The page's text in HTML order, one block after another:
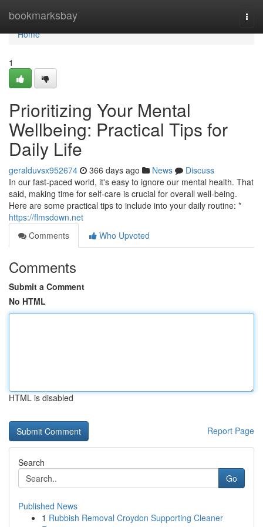
bookmarksbay
Home
Home
1
Prioritizing Your Mental
Wellbeing: Practical Tips for
Daily Life
geralduvsx952674 366 days ago News
Discuss
In our fast-paced world, it's easy to ignore our mental health. That
said, making time for self-care is crucial for overall well-being.
Here are some practical tips to include into your daily routine: *
https://flmsdown.net
Comments
Who Upvoted
Comments
Submit a Comment
No HTML
HTML is disabled
Report Page
Search
Go
Published News
1 Rubbish Removal Croydon Supporting Cleaner